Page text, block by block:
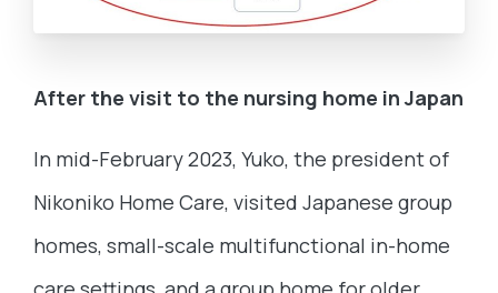
After the visit to the nursing home in Japan
In mid-February 2023, Yuko, the president of
Nikoniko Home Care, visited Japanese group
homes, small-scale multifunctional in-home